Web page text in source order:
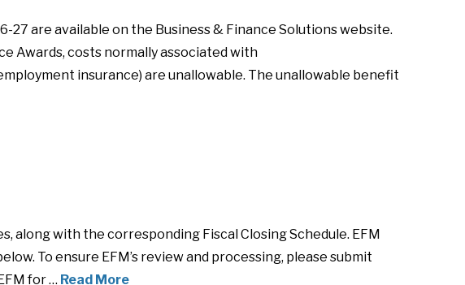
27 are available on the Business & Finance Solutions website.
Awards, costs normally associated with
insurance) are unallowable. The unallowable benefit
along with the corresponding Fiscal Closing Schedule. EFM
To ensure EFM’s review and processing, please submit
for … Read More